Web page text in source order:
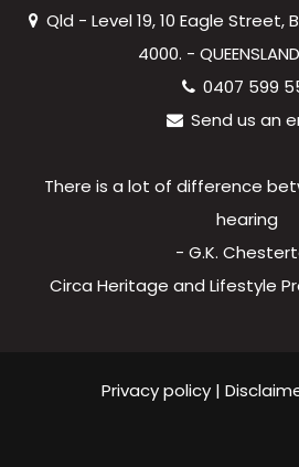
Qld - Level 19, 10 Eagle Street,
4000. -
0407 599
Send us an
There is a lot of difference
hearing
- G.K.
Circa Heritage and Lifestyle
Privacy policy|